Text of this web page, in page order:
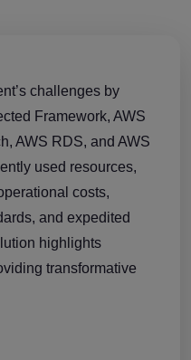
challenges by
Framework, AWS
AWS RDS, and AWS
used resources,
costs,
and expedited
highlights
transformative